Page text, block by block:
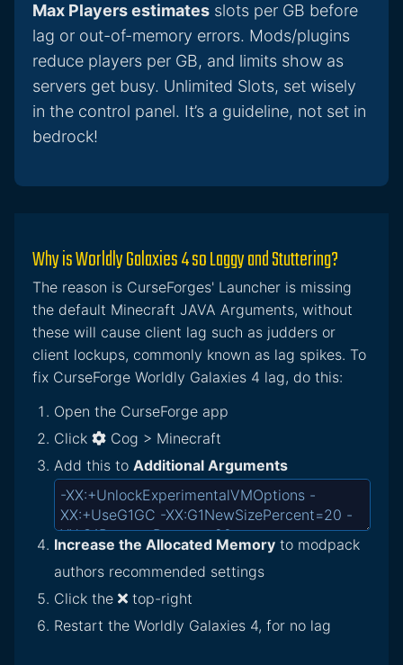
Max Players estimates slots per GB before
lag or out-of-memory errors. Mods/plugins
reduce players per GB, and limits show as
servers get busy. Unlimited Slots, set wisely
in the control panel. It’s a guideline, not set in
bedrock!
Why is Worldly Galaxies 4 so Laggy and Stuttering?
The reason is CurseForges' Launcher is missing
the default Minecraft JAVA Arguments, without
these will cause client lag such as judders or
client lockups, commonly known as lag spikes. To
fix CurseForge Worldly Galaxies 4 lag, do this:
Open the CurseForge app
Click
Cog > Minecraft
Add this to Additional Arguments
Increase the Allocated Memory to modpack
authors recommended settings
Click the
top-right
Restart the Worldly Galaxies 4, for no lag